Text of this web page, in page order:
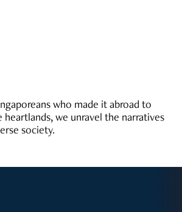
who made it abroad to
heartlands, we unravel the narratives
society.